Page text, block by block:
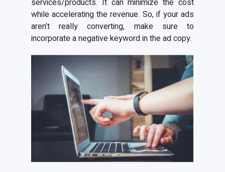
while accelerating the revenue. So, if your ads
aren’t really converting, make sure to
incorporate a negative keyword in the ad copy.